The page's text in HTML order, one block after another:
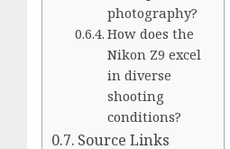
photography?
How does the
Nikon Z9 excel
in diverse
shooting
conditions?
Source Links